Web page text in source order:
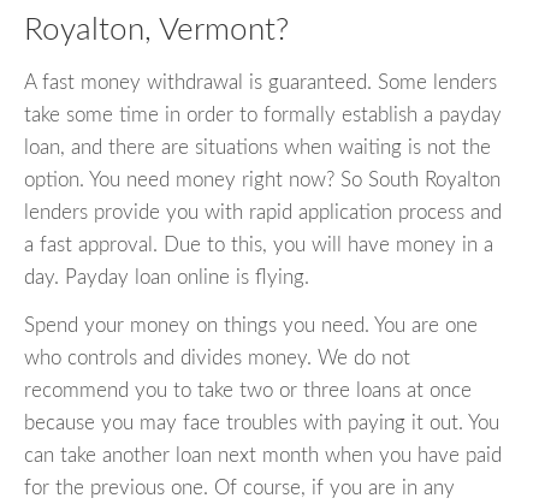
Royalton, Vermont?
A fast money withdrawal is guaranteed. Some lenders
take some time in order to formally establish a payday
loan, and there are situations when waiting is not the
option. You need money right now? So South Royalton
lenders provide you with rapid application process and
a fast approval. Due to this, you will have money in a
day. Payday loan online is flying.
Spend your money on things you need. You are one
who controls and divides money. We do not
recommend you to take two or three loans at once
because you may face troubles with paying it out. You
can take another loan next month when you have paid
for the previous one. Of course, if you are in any